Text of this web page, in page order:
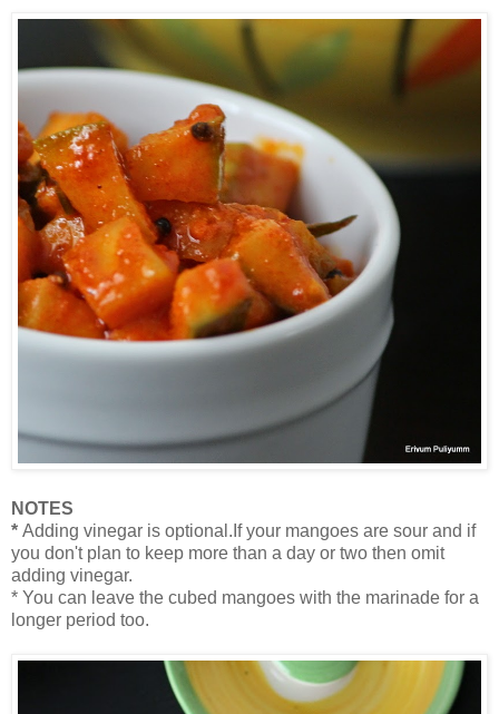
NOTES
* Adding vinegar is optional.If your mangoes are sour and if
you don't plan to keep more than a day or two then omit
adding vinegar.
* You can leave the cubed mangoes with the marinade for a
longer period too.